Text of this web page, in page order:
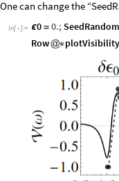
One can change the
In[ ]:= ϵ0 = 0.;SeedRandom
Row@*